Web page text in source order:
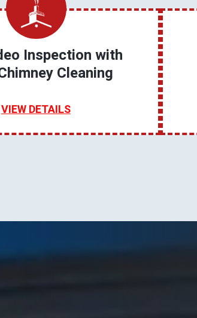
Inspection with
Cleaning
VIEW DETAILS